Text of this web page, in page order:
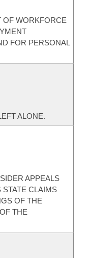
OF WORKFORCE
FOR PERSONAL
ALONE.
APPEALS
CLAIMS
OF THE
THE